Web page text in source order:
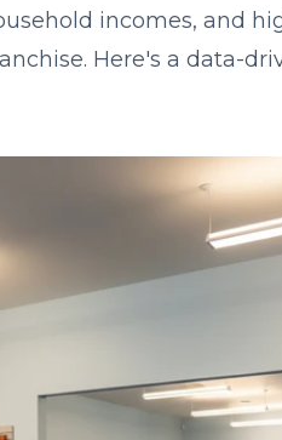
incomes, and
Here's a data-